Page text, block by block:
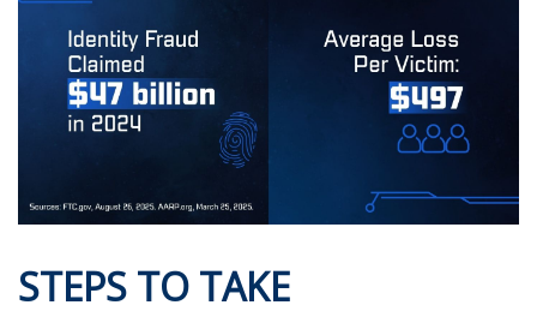
STEPS TO TAKE